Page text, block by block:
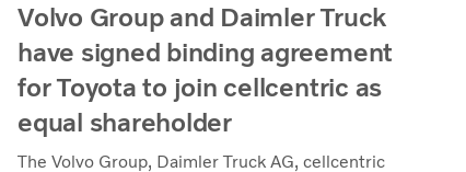
Volvo Group and Daimler Truck
have signed binding agreement
for Toyota to join cellcentric as
equal shareholder
The Volvo Group, Daimler Truck AG, cellcentric